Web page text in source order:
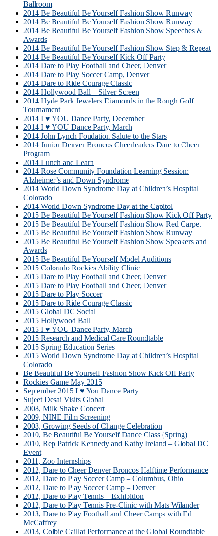
Ballroom
2014 Be Beautiful Be Yourself Fashion Show Runway
2014 Be Beautiful Be Yourself Fashion Show Runway
2014 Be Beautiful Be Yourself Fashion Show Speeches &
Awards
2014 Be Beautiful Be Yourself Fashion Show Step & Repeat
2014 Be Beautiful Be Yourself Kick Off Party
2014 Dare to Play Football and Cheer, Denver
2014 Dare to Play Soccer Camp, Denver
2014 Dare to Ride Courage Classic
2014 Hollywood Ball – Silver Screen
2014 Hyde Park Jewelers Diamonds in the Rough Golf
Tournament
2014 I ♥ YOU Dance Party, December
2014 I ♥ YOU Dance Party, March
2014 John Lynch Foudation Salute to the Stars
2014 Junior Denver Broncos Cheerleaders Dare to Cheer
Program
2014 Lunch and Learn
2014 Rose Community Foundation Learning Session:
Alzheimer’s and Down Syndrome
2014 World Down Syndrome Day at Children’s Hospital
Colorado
2014 World Down Syndrome Day at the Capitol
2015 Be Beautiful Be Yourself Fashion Show Kick Off Party
2015 Be Beautiful Be Yourself Fashion Show Red Carpet
2015 Be Beautiful Be Yourself Fashion Show Runway
2015 Be Beautiful Be Yourself Fashion Show Speakers and
Awards
2015 Be Beautiful Be Yourself Model Auditions
2015 Colorado Rockies Ability Clinic
2015 Dare to Play Football and Cheer, Denver
2015 Dare to Play Football and Cheer, Denver
2015 Dare to Play Soccer
2015 Dare to Ride Courage Classic
2015 Global DC Social
2015 Hollywood Ball
2015 I ♥ YOU Dance Party, March
2015 Research and Medical Care Roundtable
2015 Spring Education Series
2015 World Down Syndrome Day at Children’s Hospital
Colorado
Be Beautiful Be Yourself Fashion Show Kick Off Party
Rockies Game May 2015
September 2015 I ♥ You Dance Party
Sujeet Desai Visits Global
2008, Milk Shake Concert
2009, NINE Film Screening
2008, Growing Seeds of Change Celebration
2010, Be Beautiful Be Yourself Dance Class (Spring)
2010, Rep Patrick Kennedy and Kathy Ireland – Global DC
Event
2011, Zoo Internships
2012, Dare to Cheer Denver Broncos Halftime Performance
2012, Dare to Play Soccer Camp – Columbus, Ohio
2012, Dare to Play Soccer Camp – Denver
2012, Dare to Play Tennis – Exhibition
2012, Dare to Play Tennis Pre-Clinic with Mats Wilander
2013, Dare to Play Football and Cheer Camps with Ed
McCaffrey
2013, Colbie Caillat Performance at the Global Roundtable